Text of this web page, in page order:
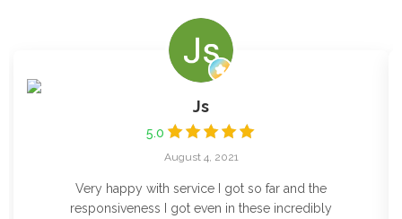
Js
5.0
August 4, 2021
Very happy with service I got so far and the
responsiveness I got even in these incredibly